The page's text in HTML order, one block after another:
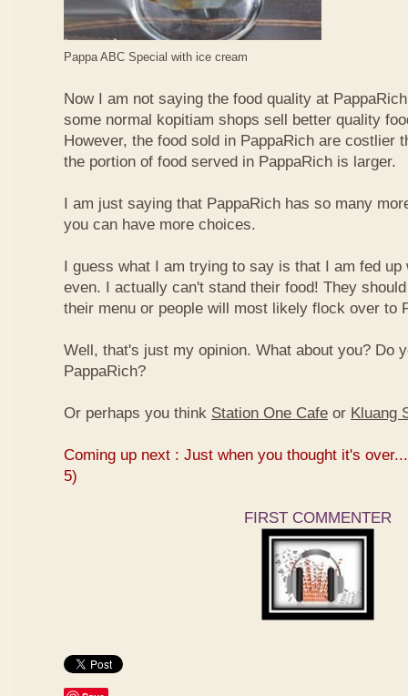
Pappa ABC Special with ice cream
Now I am not saying the food quality at
some normal kopitiam shops sell better quality
However, the food sold in PappaRich are costlier
the portion of food served in PappaRich is larger.
I am just saying that PappaRich has so many
you can have more choices.
I guess what I am trying to say is that I am fed up
even. I actually can't stand their food! They
their menu or people will most likely flock over to
Well, that's just my opinion. What about you? Do
PappaRich?
Or perhaps you think Station One Cafe or Kluang
Coming up next : Just when you thought it's
5)
FIRST COMMENTER